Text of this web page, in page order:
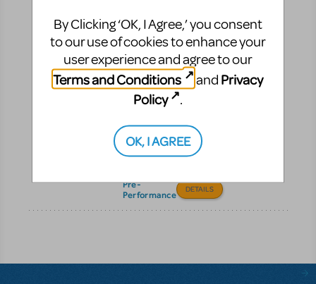
Digital Scripts &
Piano/Vocal Scores
Get instant digital access
to your MTI scripts and
fast, simple, and ready
to share with your cast
Pre-
Performance
DETAILS
By Clicking ‘OK, I Agree,’ you consent
to our use of cookies to enhance your
user experience and agree to our
Terms and Conditions
and Privacy
Policy
.
OK, I AGREE